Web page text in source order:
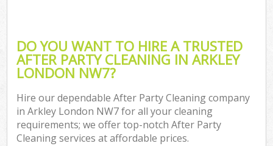
DO YOU WANT TO HIRE A TRUSTED
AFTER PARTY CLEANING IN ARKLEY
LONDON NW7?
Hire our dependable After Party Cleaning company
in Arkley London NW7 for all your cleaning
requirements; we offer top-notch After Party
Cleaning services at affordable prices.